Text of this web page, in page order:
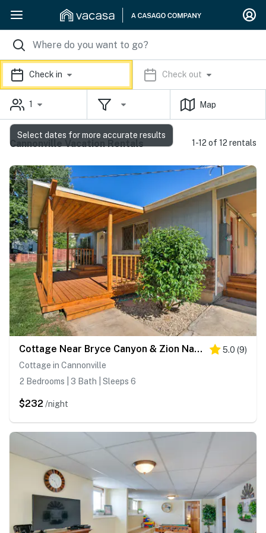
Check in Check out
1 Map
Cannonville Vacation Rentals 1-12 of 12 rentals
Cottage Near Bryce Canyon & Zion National Parks! 5.0 (9)
Cottage in Cannonville
2 Bedrooms | 3 Bath | Sleeps 6
$232 /night
Select dates for more accurate results